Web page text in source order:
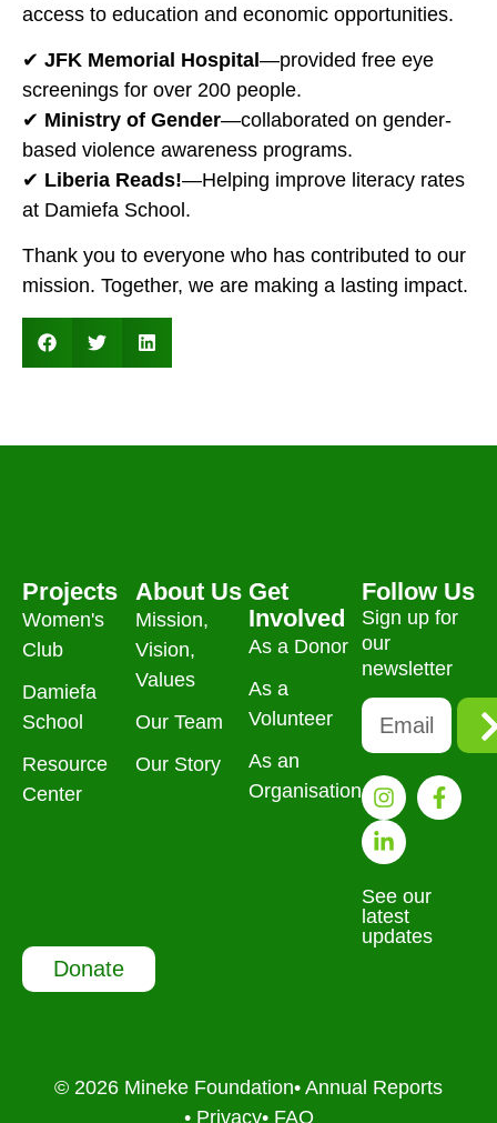
access to education and economic opportunities.
✔ JFK Memorial Hospital—provided free eye
screenings for over 200 people.
✔ Ministry of Gender—collaborated on gender-
based violence awareness programs.
✔ Liberia Reads!—Helping improve literacy rates
at Damiefa School.
Thank you to everyone who has contributed to our
mission. Together, we are making a lasting impact.
Projects
Women's
Club
Damiefa
School
Resource
Center
About Us
Mission,
Vision,
Values
Our Team
Our Story
Get
Involved
As a Donor
As a
Volunteer
As an
Organisation
Follow Us
Sign up for
our
newsletter
See our
latest
updates
Donate
© 2026 Mineke Foundation• Annual Reports
• Privacy• FAQ